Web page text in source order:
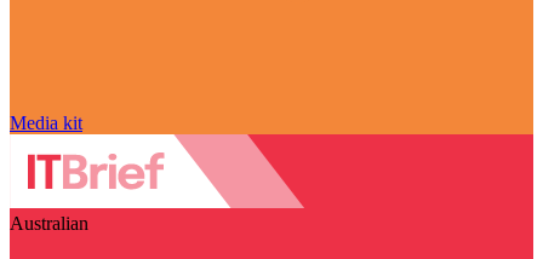
Media kit
Australian